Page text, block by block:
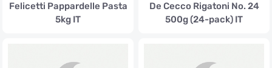
Felicetti Pappardelle Pasta
5kg IT
De Cecco Rigatoni No. 24
500g (24-pack) IT